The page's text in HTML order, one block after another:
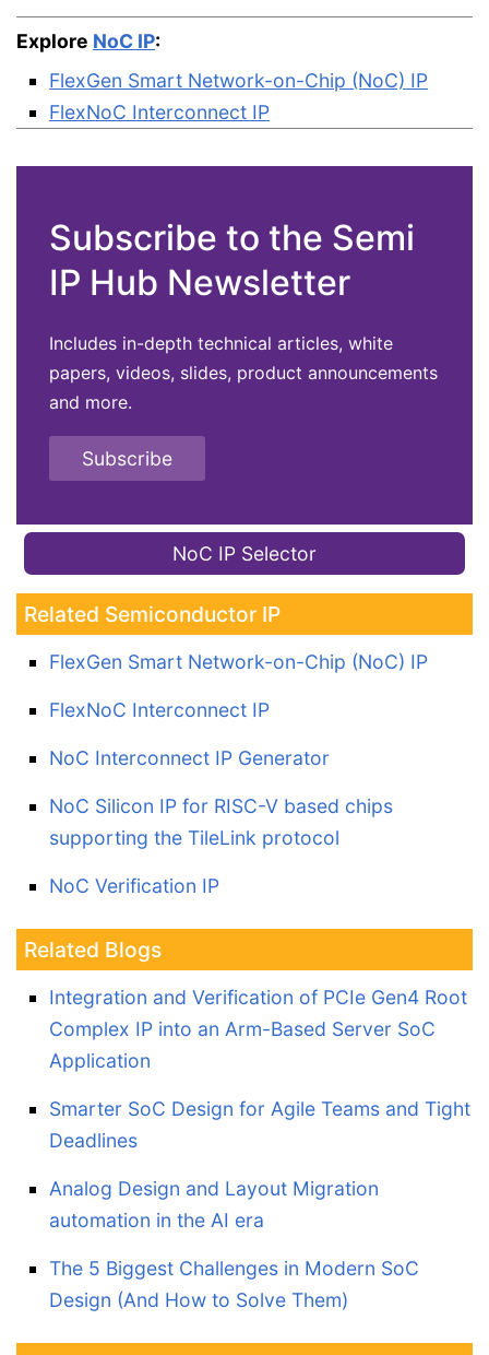
Explore NoC IP:
FlexGen Smart Network-on-Chip (NoC) IP
FlexNoC Interconnect IP
Subscribe to the Semi
IP Hub Newsletter
Includes in-depth technical articles, white
papers, videos, slides, product announcements
and more.
Subscribe
NoC IP Selector
Related Semiconductor IP
FlexGen Smart Network-on-Chip (NoC) IP
FlexNoC Interconnect IP
NoC Interconnect IP Generator
NoC Silicon IP for RISC-V based chips
supporting the TileLink protocol
NoC Verification IP
Related Blogs
Integration and Verification of PCIe Gen4 Root
Complex IP into an Arm-Based Server SoC
Application
Smarter SoC Design for Agile Teams and Tight
Deadlines
Analog Design and Layout Migration
automation in the AI era
The 5 Biggest Challenges in Modern SoC
Design (And How to Solve Them)